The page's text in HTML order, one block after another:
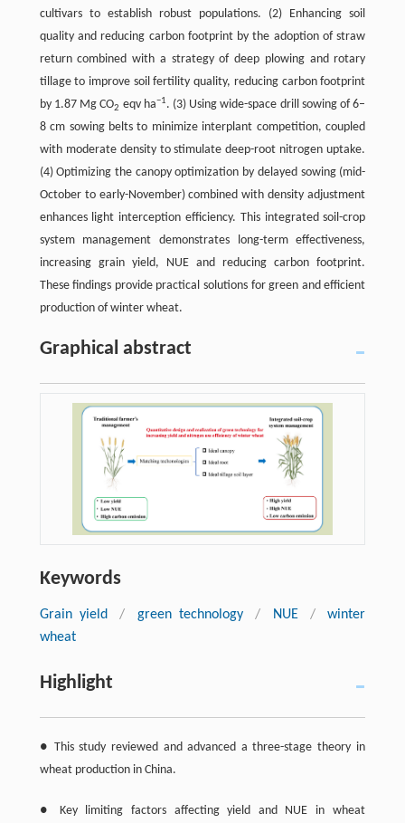
cultivars to establish robust populations. (2) Enhancing soil
quality and reducing carbon footprint by the adoption of straw
return combined with a strategy of deep plowing and rotary
tillage to improve soil fertility quality, reducing carbon footprint
by 1.87 Mg CO2 eqv ha−1. (3) Using wide-space drill sowing of 6–
8 cm sowing belts to minimize interplant competition, coupled
with moderate density to stimulate deep-root nitrogen uptake.
(4) Optimizing the canopy optimization by delayed sowing (mid-
October to early-November) combined with density adjustment
enhances light interception efficiency. This integrated soil-crop
system management demonstrates long-term effectiveness,
increasing grain yield, NUE and reducing carbon footprint.
These findings provide practical solutions for green and efficient
production of winter wheat.
Graphical abstract
Keywords
Grain yield / green technology / NUE /
winter
wheat
Highlight
● This study reviewed and advanced a three-stage theory in
wheat production in China.
● Key limiting factors affecting yield and NUE in wheat